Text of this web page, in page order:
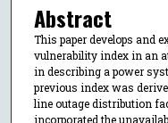
Abstract
This paper develops and
vulnerability index in an
in describing a power
previous index was
line outage distribution
incorporated the